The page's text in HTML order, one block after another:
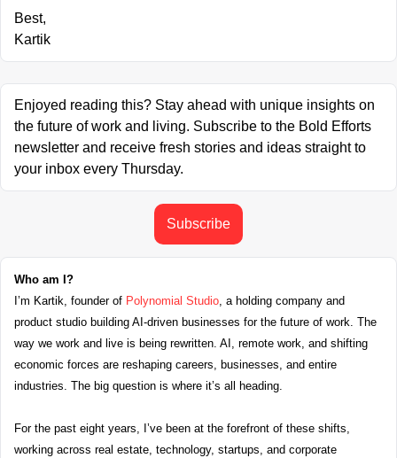
Best,
Kartik
Enjoyed reading this? Stay ahead with unique insights on
the future of work and living. Subscribe to the Bold Efforts
newsletter and receive fresh stories and ideas straight to
your inbox every Thursday.
Subscribe
Who am I?
I’m Kartik, founder of Polynomial Studio, a holding company and
product studio building AI-driven businesses for the future of work. The
way we work and live is being rewritten. AI, remote work, and shifting
economic forces are reshaping careers, businesses, and entire
industries. The big question is where it’s all heading.
For the past eight years, I’ve been at the forefront of these shifts,
working across real estate, technology, startups, and corporate